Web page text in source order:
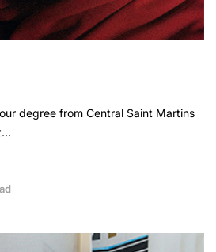
degree from Central Saint Martins